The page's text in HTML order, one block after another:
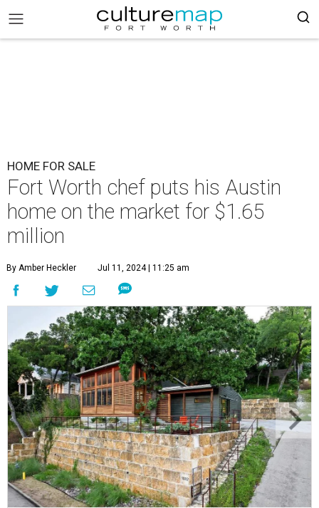
HOME FOR SALE
Fort Worth chef puts his Austin
home on the market for $1.65
million
By Amber Heckler Jul 11, 2024 | 11:25 am